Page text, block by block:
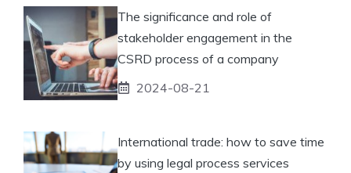
The significance and role of
stakeholder engagement in the
CSRD process of a company
2024-08-21
International trade: how to save time
by using legal process services